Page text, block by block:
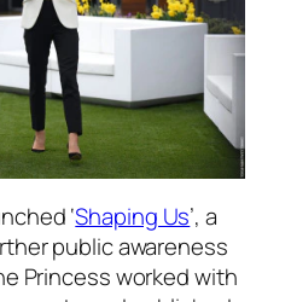
‘Shaping Us’, a
public awareness
Princess worked with